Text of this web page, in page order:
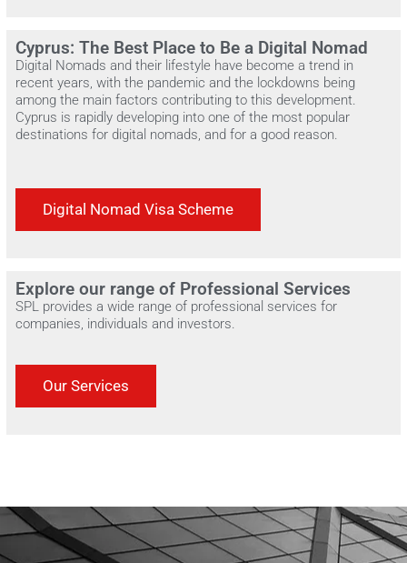
Cyprus: The Best Place to Be a Digital Nomad
Digital Nomads and their lifestyle have become a trend in
recent years, with the pandemic and the lockdowns being
among the main factors contributing to this development.
Cyprus is rapidly developing into one of the most popular
destinations for digital nomads, and for a good reason.
Digital Nomad Visa Scheme
Explore our range of Professional Services
SPL provides a wide range of professional services for
companies, individuals and investors.
Our Services